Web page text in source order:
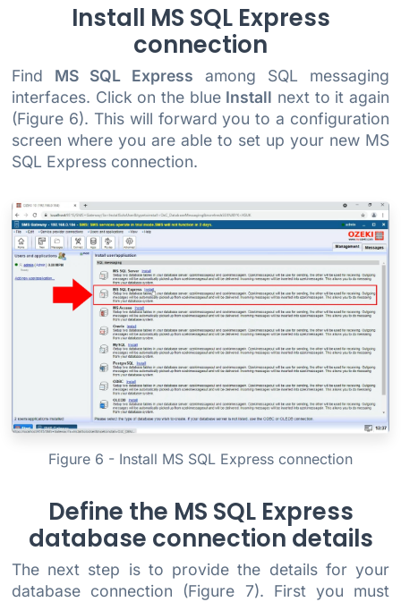
Install MS SQL Express
connection
Find MS SQL Express among SQL messaging
interfaces. Click on the blue Install next to it again
(Figure 6). This will forward you to a configuration
screen where you are able to set up your new MS
SQL Express connection.
Figure 6 - Install MS SQL Express connection
Define the MS SQL Express
database connection details
The next step is to provide the details for your
database connection (Figure 7). First you must